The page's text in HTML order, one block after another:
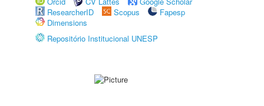
ResearcherID
Scopus
Fapesp
Dimensions
Repositório Institucional UNESP